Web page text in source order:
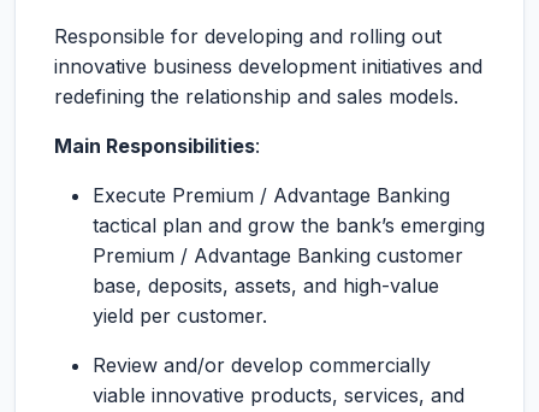
Responsible for developing and rolling out
innovative business development initiatives and
redefining the relationship and sales models.
Main Responsibilities:
Execute Premium / Advantage Banking
tactical plan and grow the bank’s emerging
Premium / Advantage Banking customer
base, deposits, assets, and high-value
yield per customer.
Review and/or develop commercially
viable innovative products, services, and